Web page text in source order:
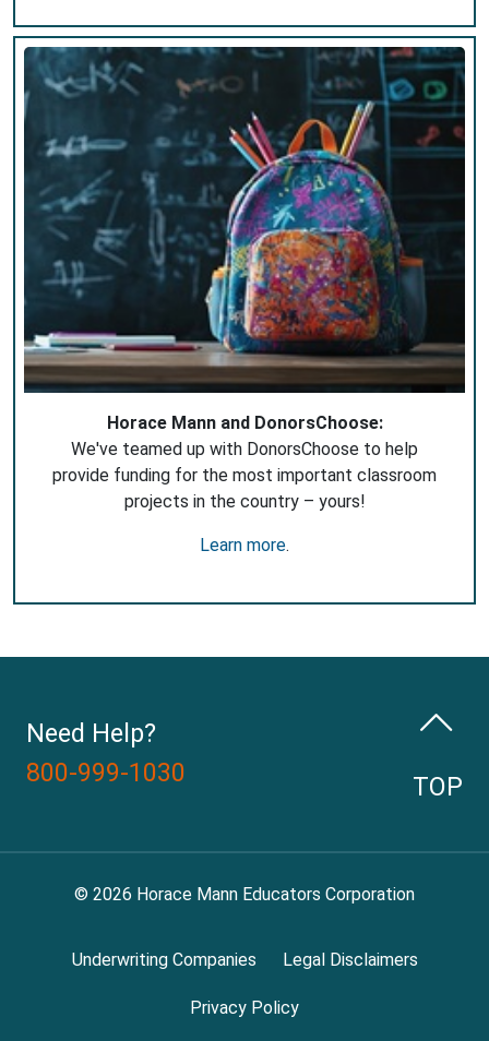
Horace Mann and DonorsChoose:
We've teamed up with DonorsChoose to help
provide funding for the most important classroom
projects in the country – yours!
Learn more.
Need Help?
800-999-1030
TOP
© 2026 Horace Mann Educators Corporation
Underwriting Companies Legal Disclaimers
Privacy Policy